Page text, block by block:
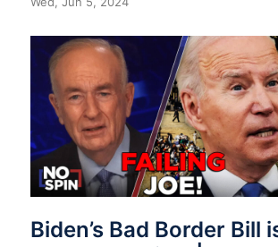
Biden’s Bad Border Bill